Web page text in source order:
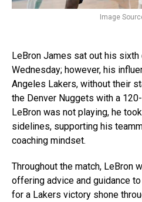
Image
LeBron James sat out his
Wednesday; however, his
Angeles Lakers, without their
the Denver Nuggets with a
LeBron was not playing, he
sidelines, supporting his
coaching mindset.
Throughout the match, LeBron
offering advice and guidance
for a Lakers victory shone